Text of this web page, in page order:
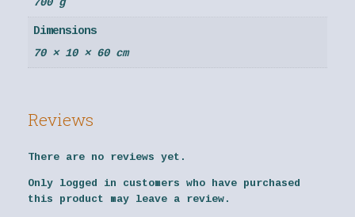
Dimensions
70 × 10 × 60 cm
Reviews
There are no reviews yet.
Only logged in customers who have purchased
this product may leave a review.